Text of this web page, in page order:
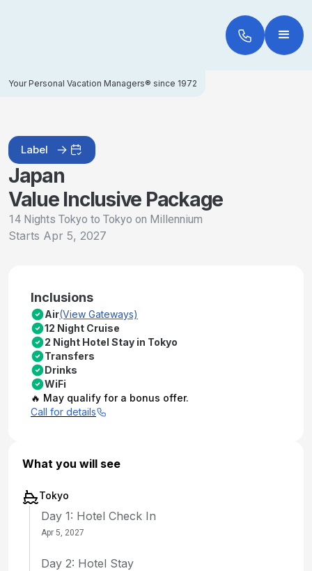
Your Personal Vacation Managers® since 1972
Label
Japan
Value Inclusive Package
14 Nights Tokyo to Tokyo on Millennium
Starts Apr 5, 2027
Inclusions
Air(View Gateways)
12 Night Cruise
2 Night Hotel Stay in Tokyo
Transfers
Drinks
WiFi
🔥 May qualify for a bonus offer.
Call for details
What you will see
Tokyo
Day 1: Hotel Check In
Apr 5, 2027
Day 2: Hotel Stay